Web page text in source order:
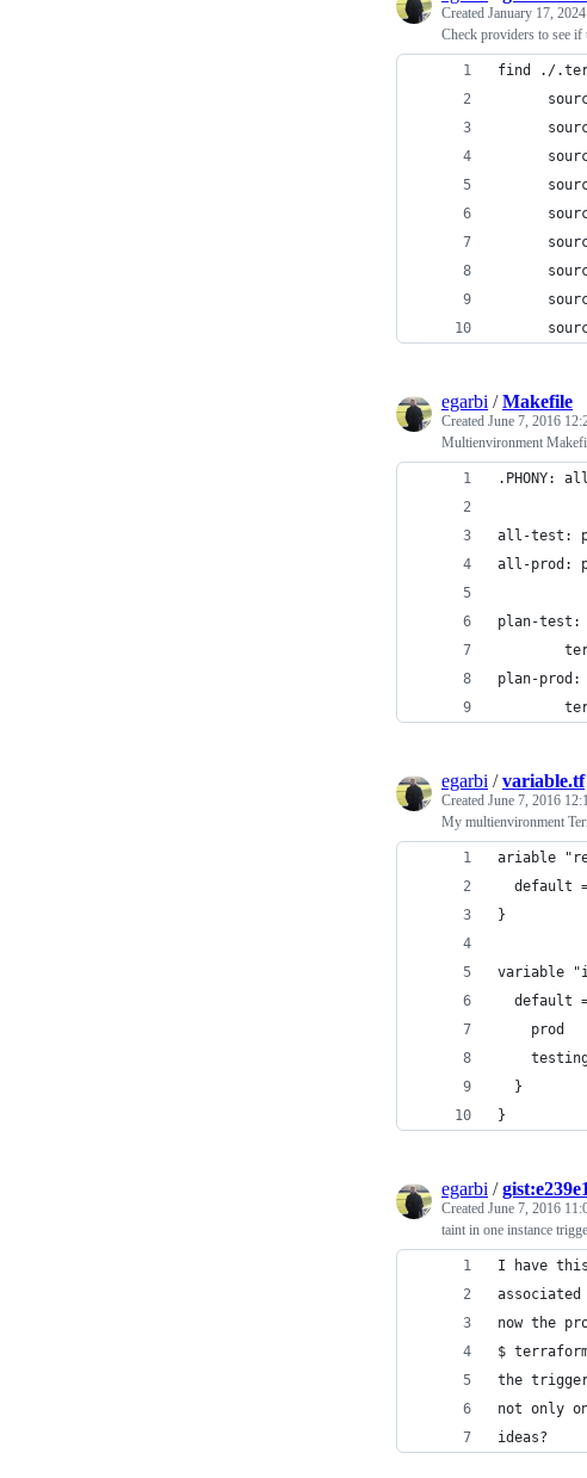
Created January 17,
Check providers to see
find ./
egarbi /Makefile
Created June 7, 2016
Multienvironment
.PHONY:
all-test:
all-prod:
plan-test:
plan-prod:
egarbi /variable.tf
Created June 7, 2016
My multienvironment
ariable
default
}
variable
default
prod
  }
}
egarbi /
Created June 7, 2016
taint in one instance
I have
now the
$
the
not only
ideas?